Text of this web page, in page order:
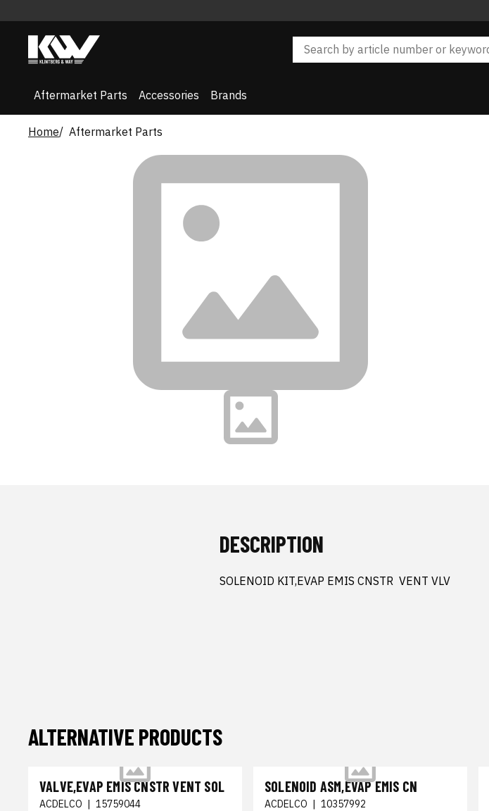
Aftermarket Parts Accessories Brands
Home Aftermarket Parts
DESCRIPTION
SOLENOID KIT,EVAP EMIS CNSTR  VENT VLV
ALTERNATIVE PRODUCTS
VALVE,EVAP EMIS CNSTR VENT SOL
ACDELCO | 15759044
SOLENOID ASM,EVAP EMIS CN
ACDELCO | 10357992